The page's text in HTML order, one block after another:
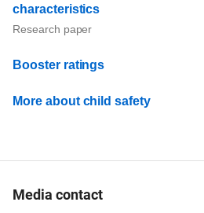
characteristics
Research paper
Booster ratings
More about child safety
Media contact